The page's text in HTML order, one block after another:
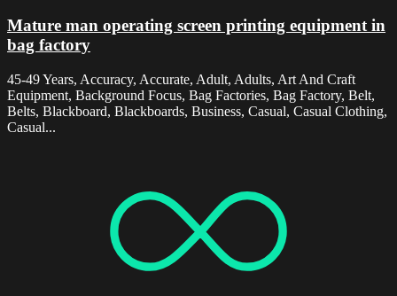
Mature man operating screen printing equipment in
bag factory
45-49 Years, Accuracy, Accurate, Adult, Adults, Art And Craft
Equipment, Background Focus, Bag Factories, Bag Factory, Belt,
Belts, Blackboard, Blackboards, Business, Casual, Casual Clothing,
Casual...